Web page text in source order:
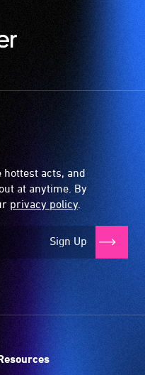
hottest acts, and
at anytime. By
privacy policy.
Sign Up